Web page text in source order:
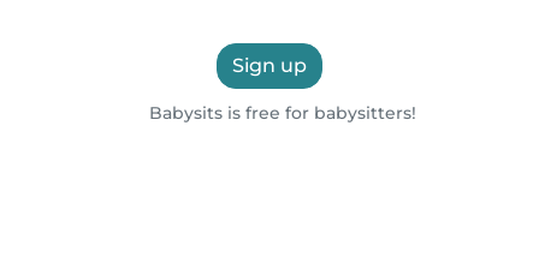
Sign up
Babysits is free for babysitters!